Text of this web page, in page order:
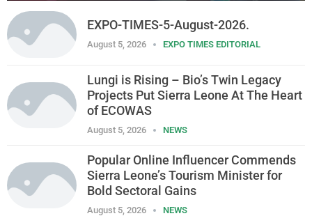
EXPO-TIMES-5-August-2026.
August 5, 2026 EXPO TIMES EDITORIAL
Lungi is Rising – Bio’s Twin Legacy
Projects Put Sierra Leone At The Heart
of ECOWAS
August 5, 2026 NEWS
Popular Online Influencer Commends
Sierra Leone’s Tourism Minister for
Bold Sectoral Gains
August 5, 2026 NEWS